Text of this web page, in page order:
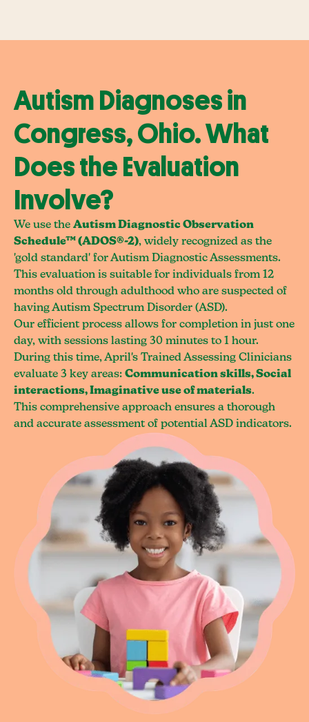
Autism Diagnoses in
Congress, Ohio. What
Does the Evaluation
Involve?
We use the Autism Diagnostic Observation
Schedule™ (ADOS®-2), widely recognized as the
'gold standard' for Autism Diagnostic Assessments.
This evaluation is suitable for individuals from 12
months old through adulthood who are suspected of
having Autism Spectrum Disorder (ASD).
Our efficient process allows for completion in just one
day, with sessions lasting 30 minutes to 1 hour.
During this time, April's Trained Assessing Clinicians
evaluate 3 key areas: Communication skills, Social
interactions, Imaginative use of materials.
This comprehensive approach ensures a thorough
and accurate assessment of potential ASD indicators.